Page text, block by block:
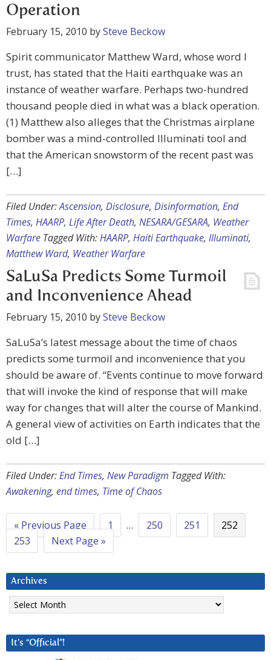
Operation
February 15, 2010 bySteve Beckow
Spirit communicator Matthew Ward, whose word I
trust, has stated that the Haiti earthquake was an
instance of weather warfare. Perhaps two-hundred
thousand people died in what was a black operation.
(1) Matthew also alleges that the Christmas airplane
bomber was a mind-controlled Illuminati tool and
that the American snowstorm of the recent past was
[…]
Filed Under:Ascension, Disclosure, Disinformation, End
Times, HAARP, Life After Death, NESARA/GESARA, Weather
Warfare Tagged With:HAARP, Haiti Earthquake, Illuminati,
Matthew Ward, Weather Warfare
SaLuSa Predicts Some Turmoil
and Inconvenience Ahead
February 15, 2010 bySteve Beckow
SaLuSa’s latest message about the time of chaos
predicts some turmoil and inconvenience that you
should be aware of. “Events continue to move forward
that will invoke the kind of response that will make
way for changes that will alter the course of Mankind.
A general view of activities on Earth indicates that the
old […]
Filed Under:End Times, New Paradigm Tagged With:
Awakening, end times, Time of Chaos
« Previous Page 1 … 250 251
252
253
Next Page »
Archives
Archives
It’s “Official”!